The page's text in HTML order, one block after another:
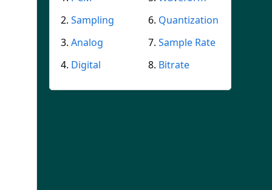
Sampling
Analog
Digital
Quantization
Sample Rate
Bitrate